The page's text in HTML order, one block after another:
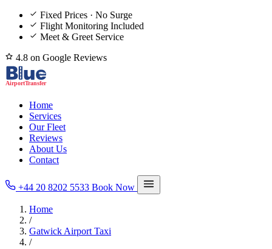
Fixed Prices · No Surge
Flight Monitoring Included
Meet & Greet Service
4.8 on Google Reviews
Home
Services
Our Fleet
Reviews
About Us
Contact
+44 20 8202 5533 Book Now
Home
/
Gatwick Airport Taxi
/